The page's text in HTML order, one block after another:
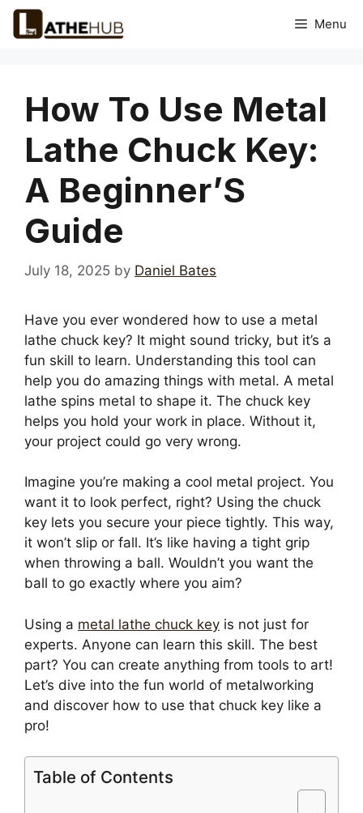
Skip
Menu
How To Use Metal
Lathe Chuck Key:
A Beginner’S
Guide
July 18, 2025 by Daniel Bates
Have you ever wondered how to use a metal
lathe chuck key? It might sound tricky, but it’s a
fun skill to learn. Understanding this tool can
help you do amazing things with metal. A metal
lathe spins metal to shape it. The chuck key
helps you hold your work in place. Without it,
your project could go very wrong.
Imagine you’re making a cool metal project. You
want it to look perfect, right? Using the chuck
key lets you secure your piece tightly. This way,
it won’t slip or fall. It’s like having a tight grip
when throwing a ball. Wouldn’t you want the
ball to go exactly where you aim?
Using a metal lathe chuck key is not just for
experts. Anyone can learn this skill. The best
part? You can create anything from tools to art!
Let’s dive into the fun world of metalworking
and discover how to use that chuck key like a
pro!
Table of Contents